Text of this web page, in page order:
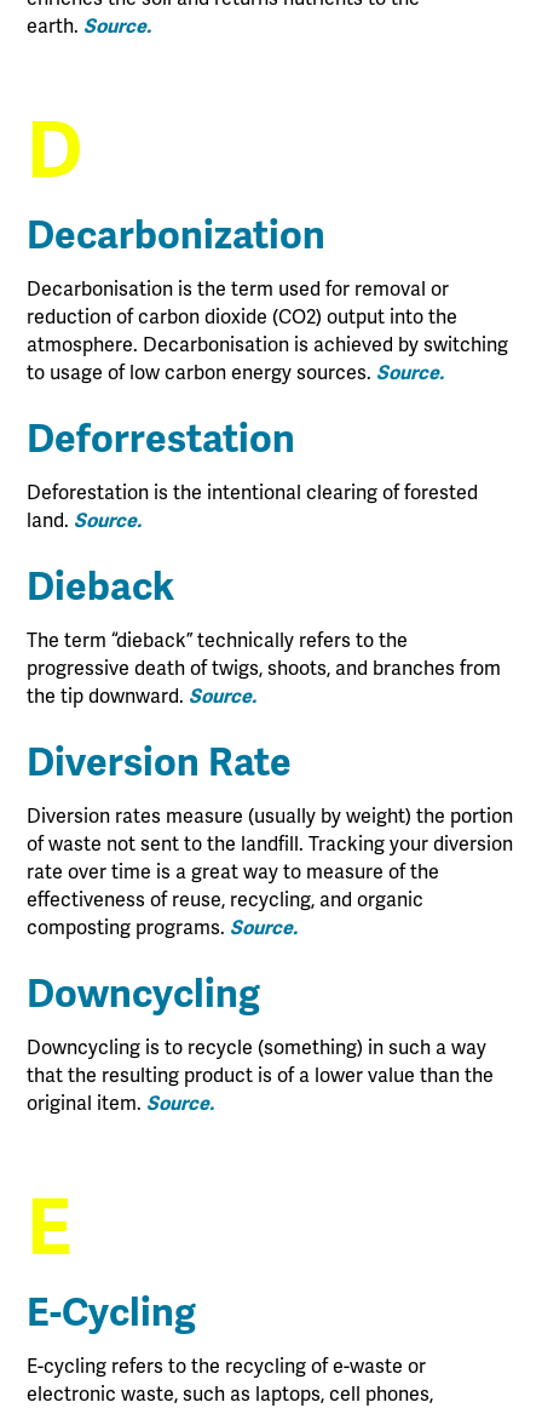
earth. Source.
D
Decarbonization
Decarbonisation is the term used for removal or
reduction of carbon dioxide (CO2) output into the
atmosphere. Decarbonisation is achieved by switching
to usage of low carbon energy sources. Source.
Deforrestation
Deforestation is the intentional clearing of forested
land. Source.
Dieback
The term “dieback” technically refers to the
progressive death of twigs, shoots, and branches from
the tip downward. Source.
Diversion Rate
Diversion rates measure (usually by weight) the portion
of waste not sent to the landfill. Tracking your diversion
rate over time is a great way to measure of the
effectiveness of reuse, recycling, and organic
composting programs. Source.
Downcycling
Downcycling is to recycle (something) in such a way
that the resulting product is of a lower value than the
original item. Source.
E
E-Cycling
E-cycling refers to the recycling of e-waste or
electronic waste, such as laptops, cell phones,